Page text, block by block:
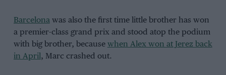
Barcelonawas also the first time little brother has won
a premier-class grand prix and stood atop the podium
with big brother, because when Alex won at Jerez back
in April, Marc crashed out.